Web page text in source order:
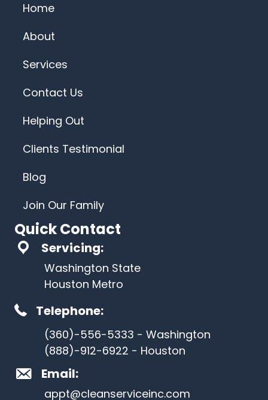
Home
About
Services
Contact Us
Helping Out
Clients Testimonial
Blog
Join Our Family
Quick Contact
Servicing:
Washington State
Houston Metro
Telephone:
(360)-556-5333 - Washington
(888)-912-6922 - Houston
Email:
appt@cleanserviceinc.com